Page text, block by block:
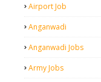
Airport Job
Anganwadi
Anganwadi Jobs
Army Jobs